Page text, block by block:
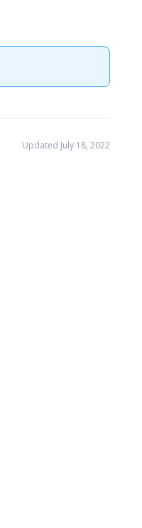
Updated July 18, 2022